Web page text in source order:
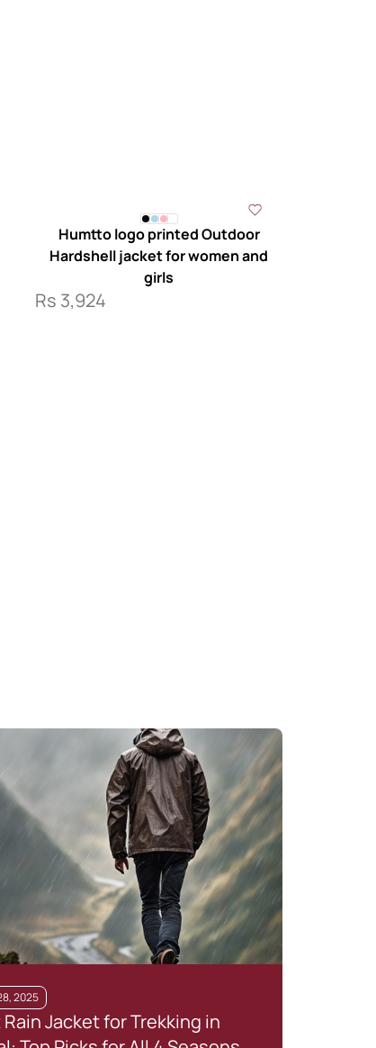
Humtto logo printed Outdoor
Hardshell jacket for women and
girls
Rs 3,924
2025
Jacket for Trekking in